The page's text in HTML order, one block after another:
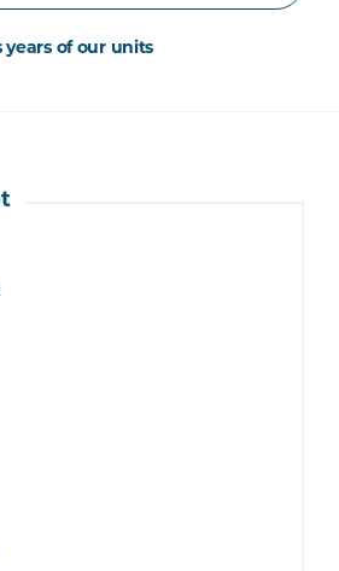
years of our units